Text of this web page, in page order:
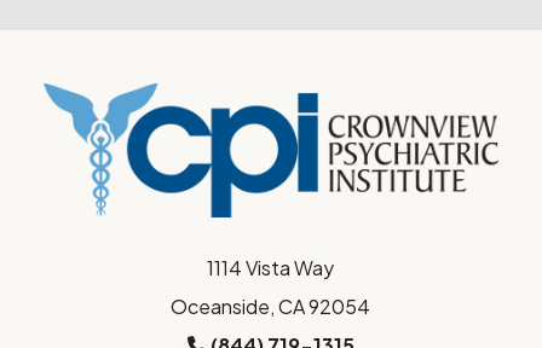
1114 Vista Way
Oceanside, CA 92054